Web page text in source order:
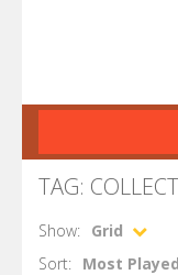
TAG:
Show:
Grid
Sort:
Most Played